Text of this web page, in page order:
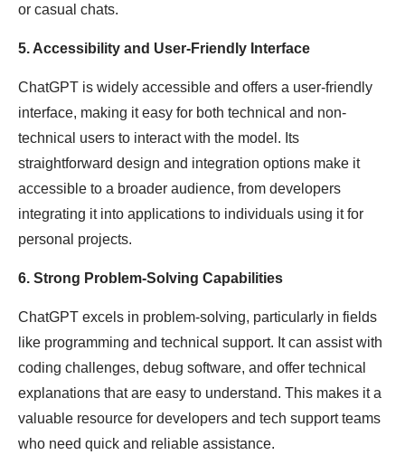
or casual chats.
5. Accessibility and User-Friendly Interface
ChatGPT is widely accessible and offers a user-friendly
interface, making it easy for both technical and non-
technical users to interact with the model. Its
straightforward design and integration options make it
accessible to a broader audience, from developers
integrating it into applications to individuals using it for
personal projects.
6. Strong Problem-Solving Capabilities
ChatGPT excels in problem-solving, particularly in fields
like programming and technical support. It can assist with
coding challenges, debug software, and offer technical
explanations that are easy to understand. This makes it a
valuable resource for developers and tech support teams
who need quick and reliable assistance.